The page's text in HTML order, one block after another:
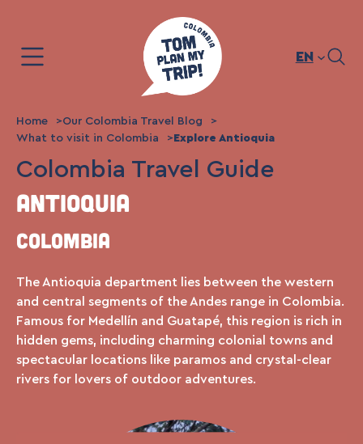
content
EN
Home
Our Colombia Travel Blog
What to visit in Colombia
Explore Antioquia
Colombia Travel Guide
Antioquia
Colombia
The Antioquia department lies between the western
and central segments of the Andes range in Colombia.
Famous for Medellín and Guatapé, this region is rich in
hidden gems, including charming colonial towns and
spectacular locations like paramos and crystal-clear
rivers for lovers of outdoor adventures.